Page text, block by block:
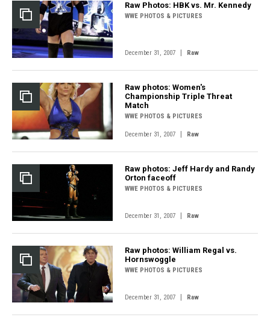
Raw Photos: HBK vs. Mr. Kennedy
WWE PHOTOS & PICTURES
December 31, 2007 | Raw
Raw photos: Women's
Championship Triple Threat
Match
WWE PHOTOS & PICTURES
December 31, 2007 | Raw
Raw photos: Jeff Hardy and Randy
Orton faceoff
WWE PHOTOS & PICTURES
December 31, 2007 | Raw
Raw photos: William Regal vs.
Hornswoggle
WWE PHOTOS & PICTURES
December 31, 2007 | Raw